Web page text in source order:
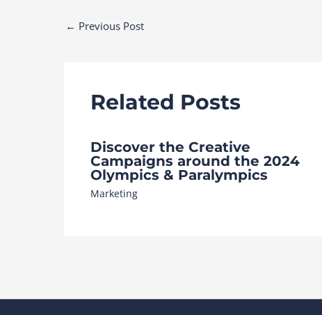
Post
← Previous Post
Related Posts
Discover the Creative
Campaigns around the 2024
Olympics & Paralympics
Marketing